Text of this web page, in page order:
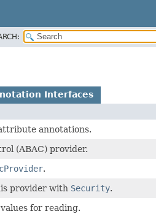
Interfaces
annotations.
(ABAC) provider.
.
provider with Security.
for reading.